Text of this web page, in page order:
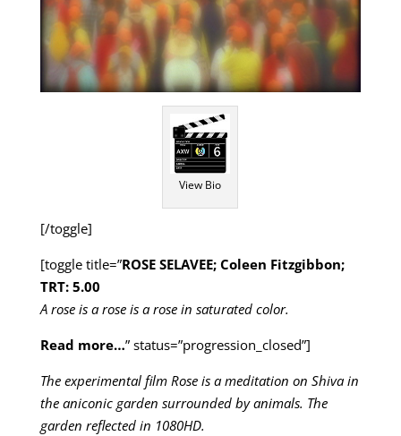
View Bio
[/toggle]
[toggle title=”ROSE SELAVEE; Coleen Fitzgibbon;
TRT: 5.00
A rose is a rose is a rose in saturated color.
Read more…” status=”progression_closed”]
The experimental film Rose is a meditation on Shiva in
the aniconic garden surrounded by animals. The
garden reflected in 1080HD.